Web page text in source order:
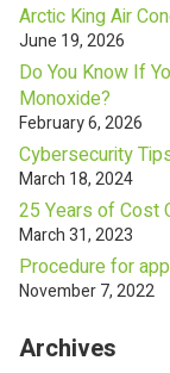
Arctic King Air
June 19, 2026
Do You Know If
Monoxide?
February 6, 2026
Cybersecurity
March 18, 2024
25 Years of Cost
March 31, 2023
Procedure for
November 7, 2022
Archives